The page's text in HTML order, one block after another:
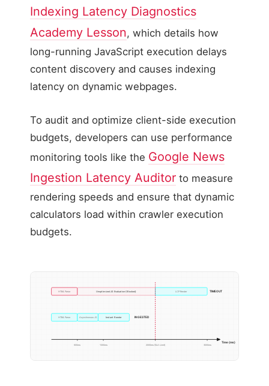
Indexing Latency Diagnostics
Academy Lesson, which details how
long-running JavaScript execution delays
content discovery and causes indexing
latency on dynamic webpages.
To audit and optimize client-side execution
budgets, developers can use performance
monitoring tools like the Google News
Ingestion Latency Auditor to measure
rendering speeds and ensure that dynamic
calculators load within crawler execution
budgets.
Time (ms)
500ms 1000ms 2000ms (SLA Limit) 3000ms
HTML Parse Unoptimized JS Evaluation (Blocked) LCP Render TIMEOUT
HTML Parse Asynchronous JS Instant Render INGESTED